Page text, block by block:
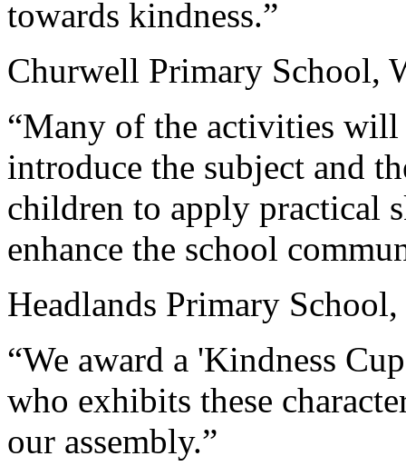
towards kindness.”
Churwell Primary School,
“Many of the activities will
introduce the subject and
children to apply practical
enhance the school
Headlands Primary
“We award a 'Kindness
who exhibits these
our assembly.”